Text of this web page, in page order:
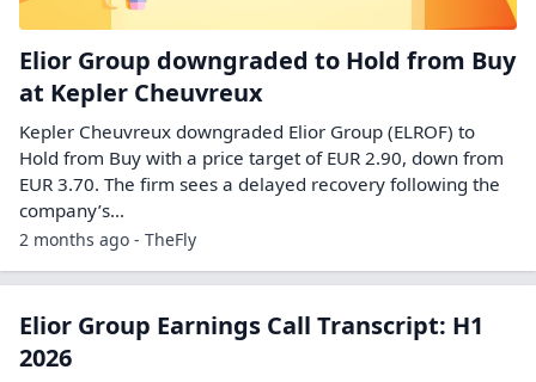
Elior Group downgraded to Hold from Buy
at Kepler Cheuvreux
Kepler Cheuvreux downgraded Elior Group (ELROF) to
Hold from Buy with a price target of EUR 2.90, down from
EUR 3.70. The firm sees a delayed recovery following the
company’s…
2 months ago - TheFly
Elior Group Earnings Call Transcript: H1
2026